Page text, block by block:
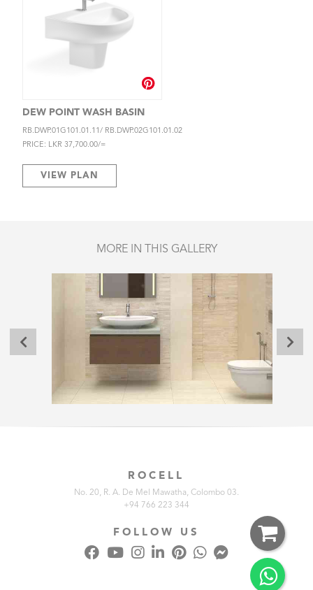
DEW POINT WASH BASIN
RB.DWP.01G101.01.11/ RB.DWP.02G101.01.02
PRICE: LKR 37,700.00/=
VIEW PLAN
MORE IN THIS GALLERY
ROCELL
No. 20, R. A. De Mel Mawatha, Colombo 03.
+94 766 223 344
FOLLOW US